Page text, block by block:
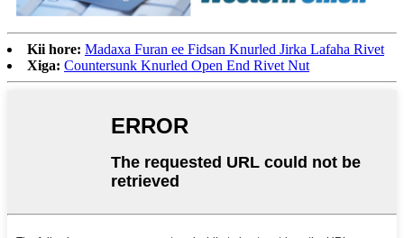
Kii hore: Madaxa Furan ee Fidsan Knurled Jirka Lafaha Rivet
Xiga: Countersunk Knurled Open End Rivet Nut